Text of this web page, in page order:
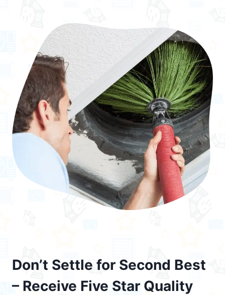
Don’t Settle for Second Best
– Receive Five Star Quality